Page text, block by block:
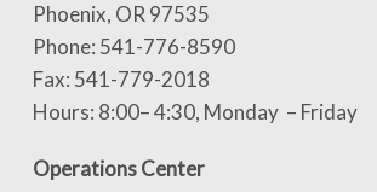
Phoenix, OR 97535
Phone: 541-776-8590
Fax: 541-779-2018
Hours: 8:00– 4:30, Monday – Friday
Operations Center